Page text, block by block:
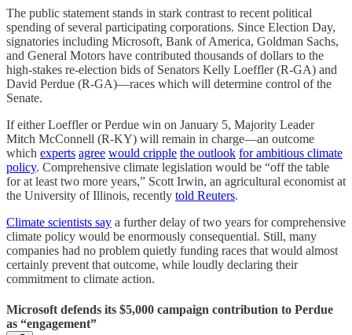
The public statement stands in stark contrast to recent political
spending of several participating corporations. Since Election Day,
signatories including Microsoft, Bank of America, Goldman Sachs,
and General Motors have contributed thousands of dollars to the
high-stakes re-election bids of Senators Kelly Loeffler (R-GA) and
David Perdue (R-GA)—races which will determine control of the
Senate.
If either Loeffler or Perdue win on January 5, Majority Leader
Mitch McConnell (R-KY) will remain in charge—an outcome
which experts agree would cripple the outlook for ambitious climate
policy. Comprehensive climate legislation would be “off the table
for at least two more years,” Scott Irwin, an agricultural economist at
the University of Illinois, recently told Reuters.
Climate scientists say a further delay of two years for comprehensive
climate policy would be enormously consequential. Still, many
companies had no problem quietly funding races that would almost
certainly prevent that outcome, while loudly declaring their
commitment to climate action.
Microsoft defends its $5,000 campaign contribution to Perdue
as “engagement”